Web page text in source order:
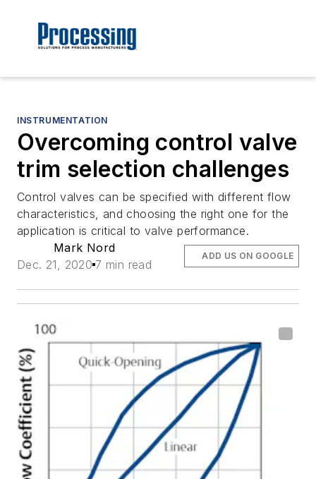
INSTRUMENTATION
Overcoming control valve
trim selection challenges
Control valves can be specified with different flow
characteristics, and choosing the right one for the
application is critical to valve performance.
Mark Nord
Dec. 21, 2020 7 min read
ADD US ON GOOGLE